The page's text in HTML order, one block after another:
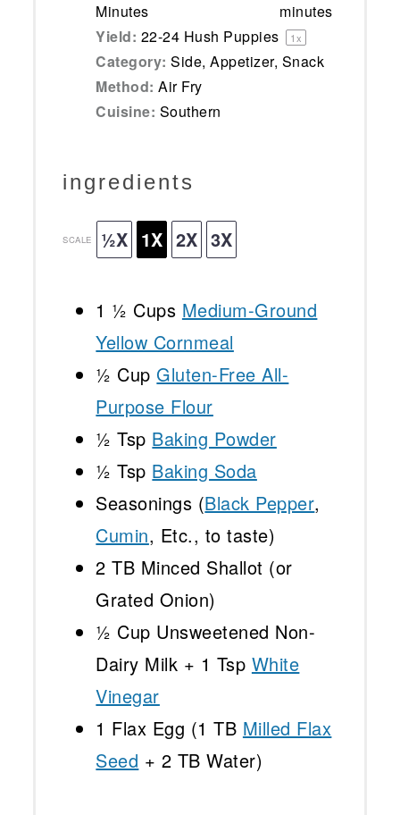
Minutes
minutes
Yield: 22-24 Hush Puppies 1x
Category: Side, Appetizer, Snack
Method: Air Fry
Cuisine: Southern
ingredients
SCALE ½X 1X 2X 3X
1 ½ Cups Medium-Ground
Yellow Cornmeal
½ Cup Gluten-Free All-
Purpose Flour
½ Tsp Baking Powder
½ Tsp Baking Soda
Seasonings (Black Pepper,
Cumin, Etc., to taste)
2 TB Minced Shallot (or
Grated Onion)
½ Cup Unsweetened Non-
Dairy Milk + 1 Tsp White
Vinegar
1 Flax Egg (1 TB Milled Flax
Seed + 2 TB Water)